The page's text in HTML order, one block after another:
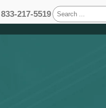
833-217-5519S
e
a